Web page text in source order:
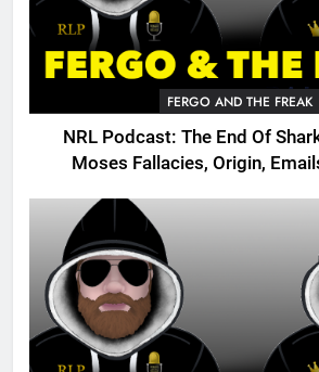
FERGO AND THE FREAK
NRL Podcast: The End Of
Moses Fallacies, Origin,